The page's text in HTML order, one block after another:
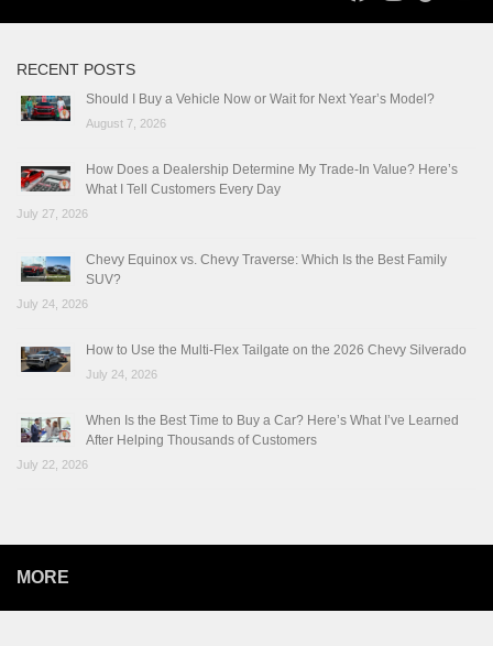
RECENT POSTS
Should I Buy a Vehicle Now or Wait for Next Year’s Model?
August 7, 2026
How Does a Dealership Determine My Trade-In Value? Here’s
What I Tell Customers Every Day
July 27, 2026
Chevy Equinox vs. Chevy Traverse: Which Is the Best Family
SUV?
July 24, 2026
How to Use the Multi-Flex Tailgate on the 2026 Chevy Silverado
July 24, 2026
When Is the Best Time to Buy a Car? Here’s What I’ve Learned
After Helping Thousands of Customers
July 22, 2026
MORE